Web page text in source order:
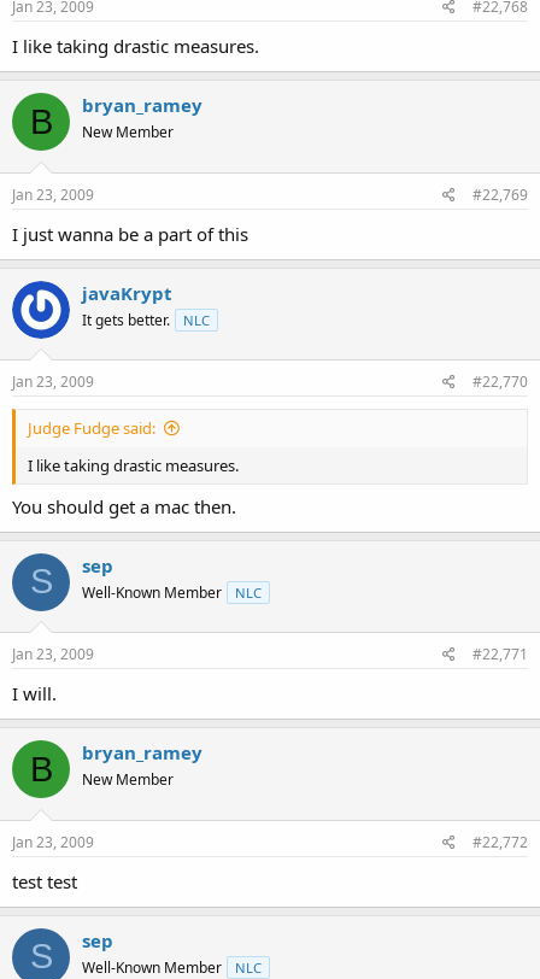
Jan 23, 2009 #22,768
I like taking drastic measures.
B bryan_ramey
New Member
Jan 23, 2009 #22,769
I just wanna be a part of this
javaKrypt
It gets better. NLC
Jan 23, 2009 #22,770
Judge Fudge said:
I like taking drastic measures.
You should get a mac then.
S sep
Well-Known Member NLC
Jan 23, 2009 #22,771
I will.
B bryan_ramey
New Member
Jan 23, 2009 #22,772
test test
S sep
Well-Known Member NLC